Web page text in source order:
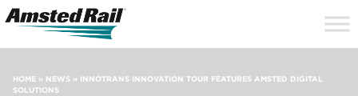
HOME » NEWS » INNOTRANS INNOVATION TOUR FEATURES AMSTED DIGITAL
SOLUTIONS
Search
Icon
Site